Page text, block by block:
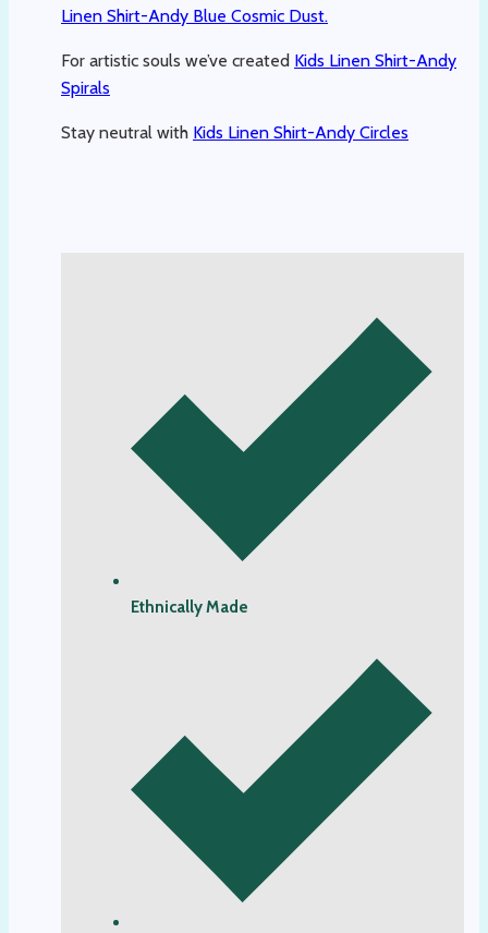
Linen Shirt-Andy Blue Cosmic Dust.
For artistic souls we’ve created Kids Linen Shirt-Andy
Spirals
Stay neutral with Kids Linen Shirt-Andy Circles
Ethnically Made